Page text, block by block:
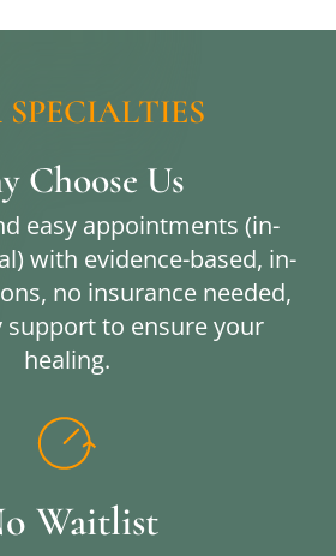
SPECIALTIES
Choose Us
easy appointments (in-
with evidence-based, in-
no insurance needed,
support to ensure your
healing.
Waitlist